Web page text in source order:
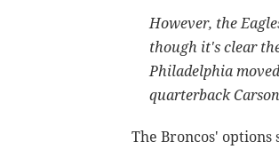
However, the
though it's clear
Philadelphia
quarterback
The Broncos' options